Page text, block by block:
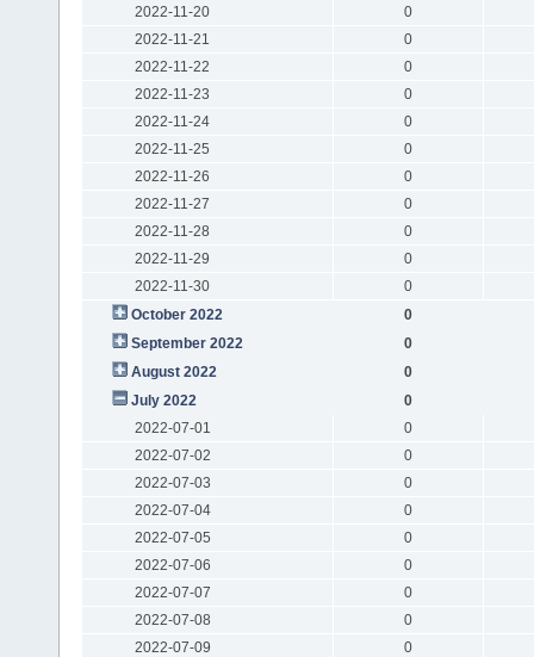
2022-11-20
0
2022-11-21
0
2022-11-22
0
2022-11-23
0
2022-11-24
0
2022-11-25
0
2022-11-26
0
2022-11-27
0
2022-11-28
0
2022-11-29
0
2022-11-30
0
October 2022
0
September 2022
0
August 2022
0
July 2022
0
2022-07-01
0
2022-07-02
0
2022-07-03
0
2022-07-04
0
2022-07-05
0
2022-07-06
0
2022-07-07
0
2022-07-08
0
2022-07-09
0